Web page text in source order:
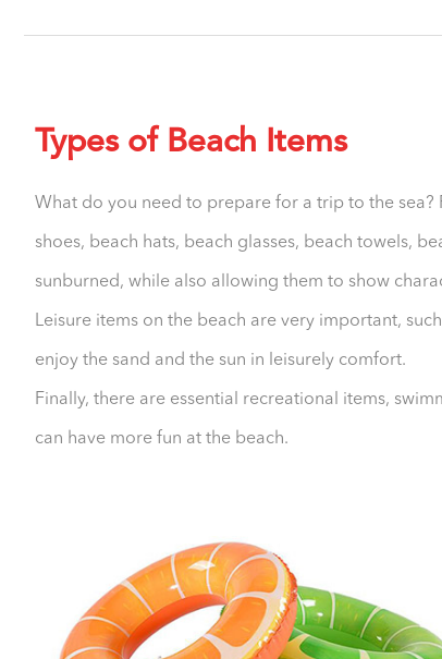
Types of Beach Items
What do you need to prepare for a trip to the sea?
shoes, beach hats, beach glasses, beach towels,
sunburned, while also allowing them to show
Leisure items on the beach are very important,
enjoy the sand and the sun in leisurely comfort.
Finally, there are essential recreational items,
can have more fun at the beach.